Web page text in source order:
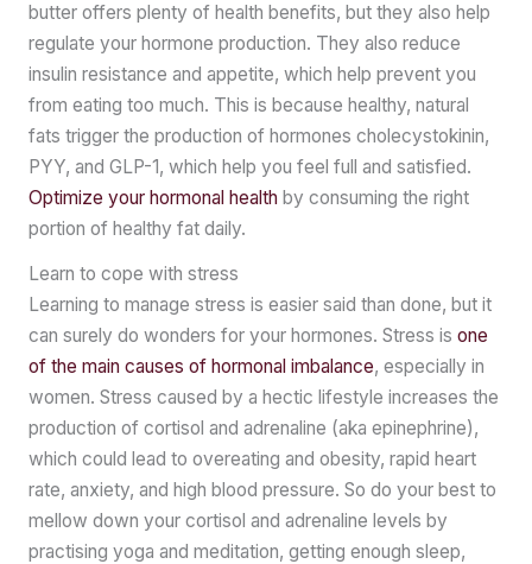
butter offers plenty of health benefits, but they also help
regulate your hormone production. They also reduce
insulin resistance and appetite, which help prevent you
from eating too much. This is because healthy, natural
fats trigger the production of hormones cholecystokinin,
PYY, and GLP-1, which help you feel full and satisfied.
Optimize your hormonal health by consuming the right
portion of healthy fat daily.
Learn to cope with stress
Learning to manage stress is easier said than done, but it
can surely do wonders for your hormones. Stress is one
of the main causes of hormonal imbalance, especially in
women. Stress caused by a hectic lifestyle increases the
production of cortisol and adrenaline (aka epinephrine),
which could lead to overeating and obesity, rapid heart
rate, anxiety, and high blood pressure. So do your best to
mellow down your cortisol and adrenaline levels by
practising yoga and meditation, getting enough sleep,